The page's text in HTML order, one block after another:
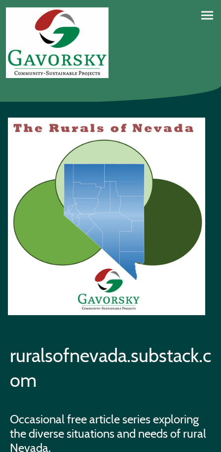
ruralsofnevada.substack.c
om
Occasional free article series exploring
the diverse situations and needs of rural
Nevada.